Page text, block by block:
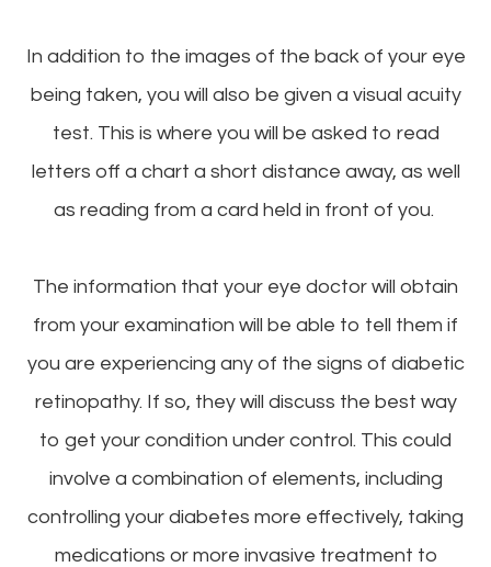
In addition to the images of the back of your eye
being taken, you will also be given a visual acuity
test. This is where you will be asked to read
letters off a chart a short distance away, as well
as reading from a card held in front of you.
The information that your eye doctor will obtain
from your examination will be able to tell them if
you are experiencing any of the signs of diabetic
retinopathy. If so, they will discuss the best way
to get your condition under control. This could
involve a combination of elements, including
controlling your diabetes more effectively, taking
medications or more invasive treatment to